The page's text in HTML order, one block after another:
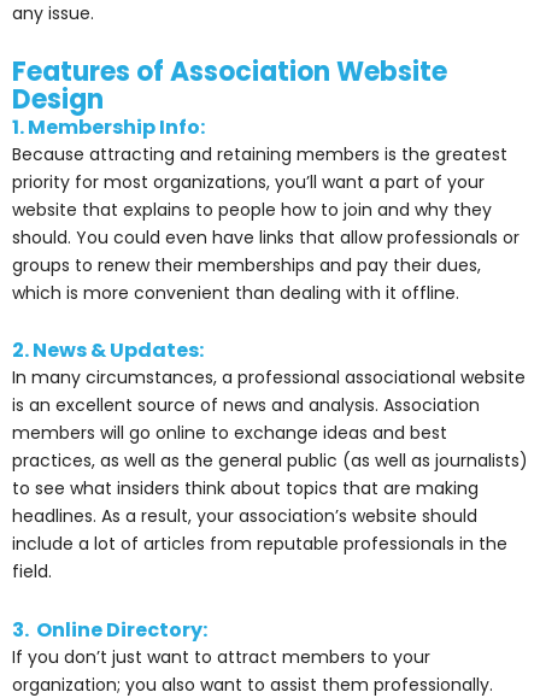
any issue.
Features of Association Website
Design
1. Membership Info:
Because attracting and retaining members is the greatest
priority for most organizations, you’ll want a part of your
website that explains to people how to join and why they
should. You could even have links that allow professionals or
groups to renew their memberships and pay their dues,
which is more convenient than dealing with it offline.
2. News & Updates:
In many circumstances, a professional associational website
is an excellent source of news and analysis. Association
members will go online to exchange ideas and best
practices, as well as the general public (as well as journalists)
to see what insiders think about topics that are making
headlines. As a result, your association’s website should
include a lot of articles from reputable professionals in the
field.
3. Online Directory:
If you don’t just want to attract members to your
organization; you also want to assist them professionally.